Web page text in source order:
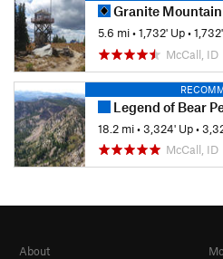
Granite
5.6 mi•1,732' Up•
McCall, ID
Legend of Bear
18.2 mi•3,324' Up•
McCall, ID
About